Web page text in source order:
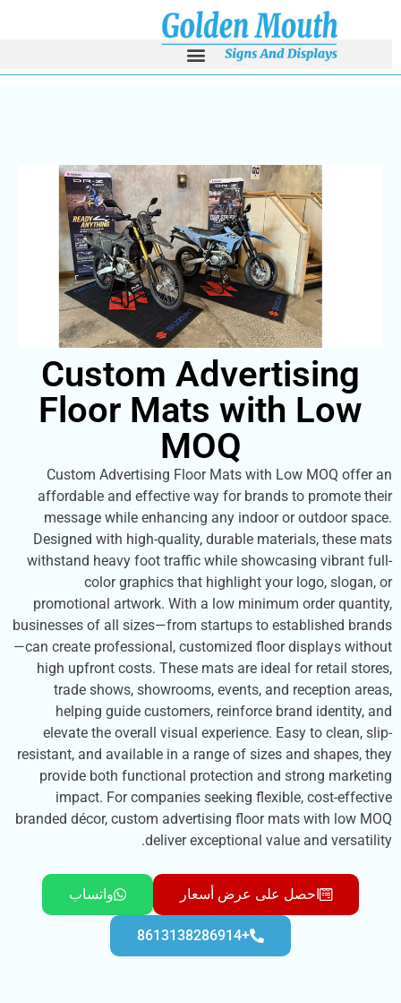
Custom
Floor Mats with
MOQ
Custom Advertising Floor Mats with Low
affordable and effective way for brands to
message while enhancing any indoor or
Designed with high-quality, durable materials,
withstand heavy foot traffic while showcasing
color graphics that highlight your
promotional artwork. With a low minimum
businesses of all sizes—from startups to
—can create professional, customized floor
high upfront costs. These mats are ideal for
trade shows, showrooms, events, and
helping guide customers, reinforce brand
elevate the overall visual experience. Easy to
resistant, and available in a range of sizes and
provide both functional protection and
impact. For companies seeking flexible,
branded décor, custom advertising floor mats
deliver exceptional value
احصل على عرض أسعار واتساب